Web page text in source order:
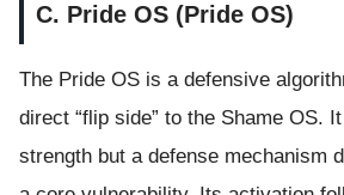
C. Pride OS (Pride OS)
The Pride OS is a defensive
direct “flip side” to the Shame OS.
strength but a defense mechanism